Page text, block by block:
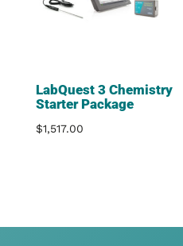
LabQuest 3 Chemistry
Starter Package
$1,517.00